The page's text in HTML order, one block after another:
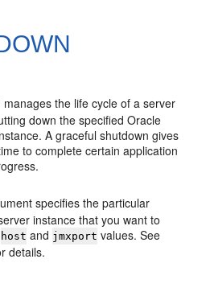
manages the life cycle of a server
down the specifiedOracle
A graceful shutdown gives
to complete certain application
specifies the particular
instance that you want to
host and jmxport values. See
details.